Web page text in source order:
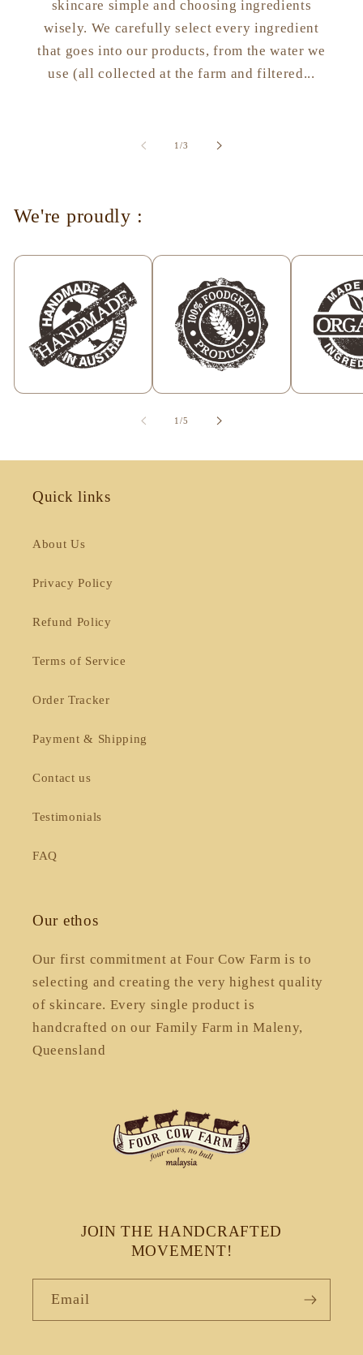
skincare simple and choosing ingredients
wisely. We carefully select every ingredient
that goes into our products, from the water we
use (all collected at the farm and filtered...
1/of
3
We're proudly :
1/of
5
Quick links
About Us
Privacy Policy
Refund Policy
Terms of Service
Order Tracker
Payment & Shipping
Contact us
Testimonials
FAQ
Our ethos
Our first commitment at Four Cow Farm is to
selecting and creating the very highest quality
of skincare. Every single product is
handcrafted on our Family Farm in Maleny,
Queensland
JOIN THE HANDCRAFTED
MOVEMENT!
Email